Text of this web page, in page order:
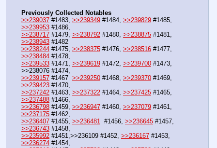
Previously Collected Notables
>>239037 #1483, >>239349 #1484, >>239829
>>239953 #1486,
>>238717 #1479, >>238792 #1480, >>238875
>>238943 #1482
>>238244 #1475, >>238375 #1476, >>238516
>>238484 #1478,
>>239533 #1471, >>239619 #1472, >>239700 #1473,
>>238076 #1474,
>>239157 #1467 >>239250 #1468, >>239370
>>239423 #1470,
>>237242 #1463, >>237322 #1464, >>237425
>>237488 #1466,
>>236798 #1459, >>236947 #1460, >>237079
>>237175 #1462,
>>236407 #1455, >>236481
  #1456,
>>236645
>>236743 #1458,
>>235992 #1451,>>236109 #1452, >>236167
>>236274 #1454,